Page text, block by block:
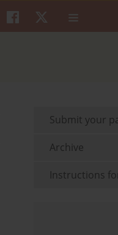
Submit your
Archive
Instructions